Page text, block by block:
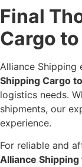
Final
Cargo
Alliance Shipping
Shipping Cargo
logistics needs.
shipments, our
experience.
For reliable and
Alliance Shipping